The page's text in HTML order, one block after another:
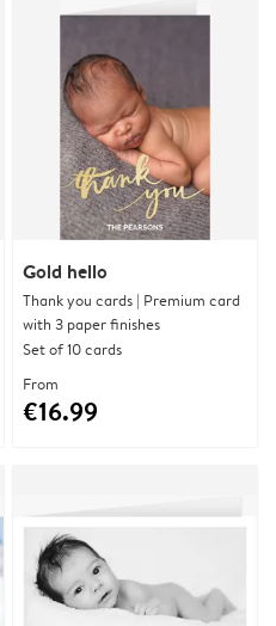
Gold hello
Thank you cards | Premium card
with 3 paper finishes
Set of 10 cards
From
€16.99